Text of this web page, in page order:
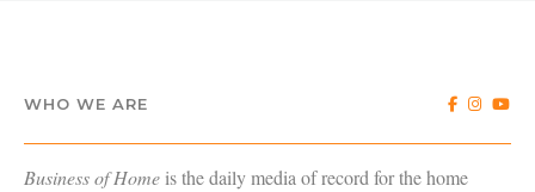
WHO WE ARE
Business of Homeis the daily media of record for the home